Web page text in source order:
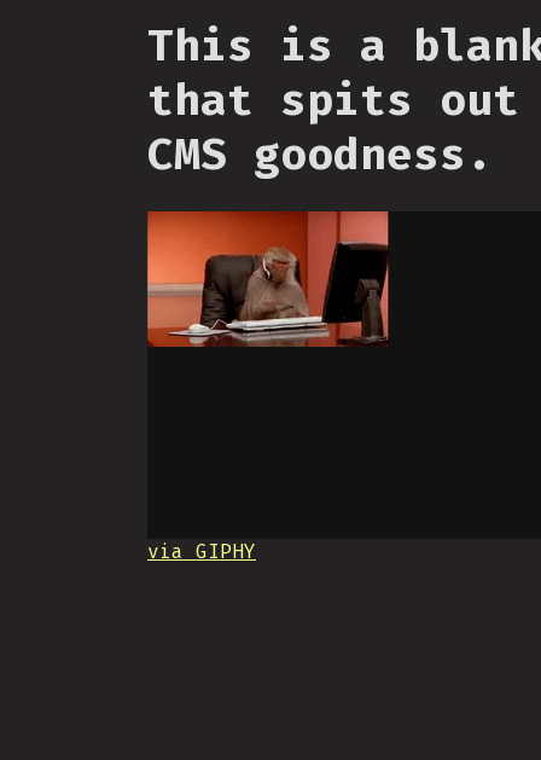
This is a
that spits out
CMS goodness.
via GIPHY